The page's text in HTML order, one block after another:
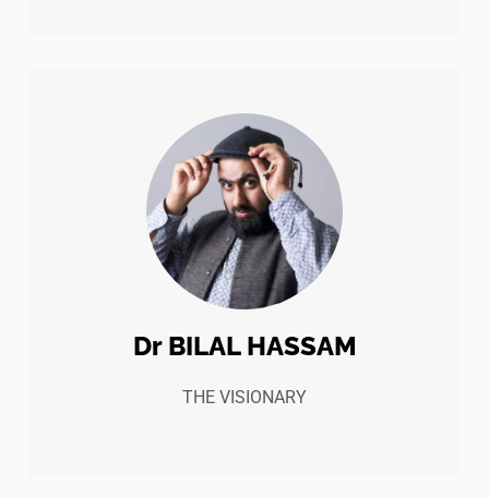
Dr BILAL HASSAM
THE VISIONARY